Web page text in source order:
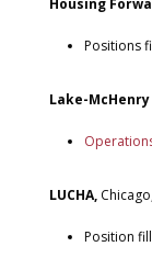
Housing
Positions
Lake-
LUCHA,
Position